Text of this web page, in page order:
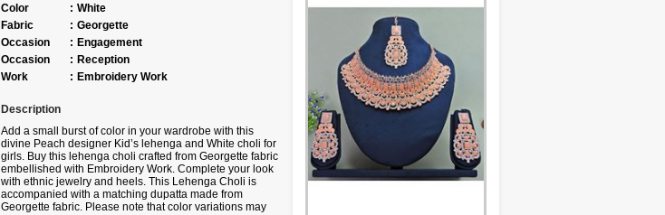
Color
: White
Fabric
: Georgette
Occasion
: Engagement
Occasion
: Reception
Work
: Embroidery Work
Description
Add a small burst of color in your wardrobe with this
divine Peach designer Kid’s lehenga and White choli for
girls. Buy this lehenga choli crafted from Georgette fabric
embellished with Embroidery Work. Complete your look
with ethnic jewelry and heels. This Lehenga Choli is
accompanied with a matching dupatta made from
Georgette fabric. Please note that color variations may